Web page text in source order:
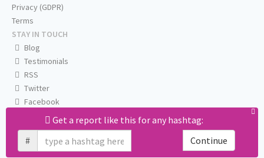
Get a report like this for any hashtag:
#
Continue
Privacy (GDPR)
Terms
STAY IN TOUCH
Blog
Testimonials
RSS
Twitter
Facebook
Email us